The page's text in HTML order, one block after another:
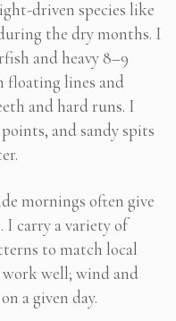
driven species like
the dry months. I
and heavy 8–9
floating lines and
and hard runs. I
and sandy spits
mornings often give
carry a variety of
to match local
well; wind and
a given day.